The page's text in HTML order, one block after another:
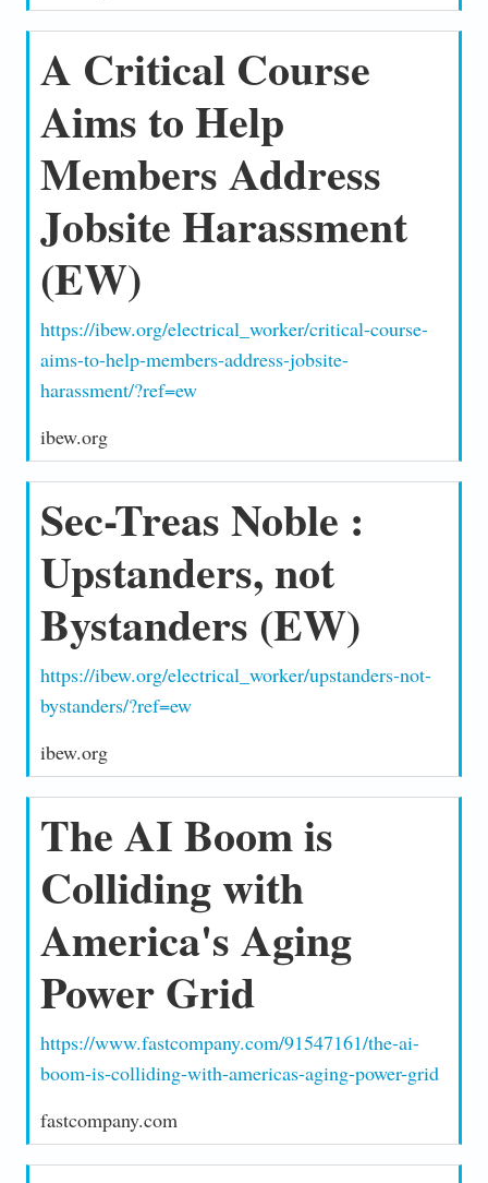
A Critical Course
Aims to Help
Members Address
Jobsite Harassment
(EW)
https://ibew.org/electrical_worker/critical-course-
aims-to-help-members-address-jobsite-
harassment/?ref=ew
ibew.org
Sec-Treas Noble :
Upstanders, not
Bystanders (EW)
https://ibew.org/electrical_worker/upstanders-not-
bystanders/?ref=ew
ibew.org
The AI Boom is
Colliding with
America's Aging
Power Grid
https://www.fastcompany.com/91547161/the-ai-
boom-is-colliding-with-americas-aging-power-grid
fastcompany.com